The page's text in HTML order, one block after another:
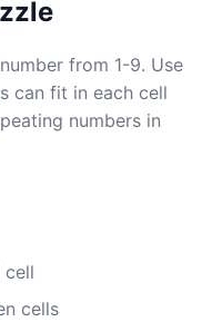
from 1-9. Use
can fit in each cell
numbers in
cell
cells